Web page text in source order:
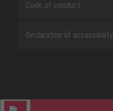
Code of conduct
Declaration of accessibility